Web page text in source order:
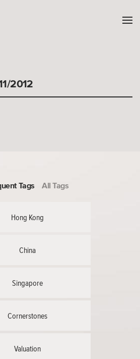
2012
Tags All Tags
Hong Kong
China
Singapore
Cornerstones
Valuation